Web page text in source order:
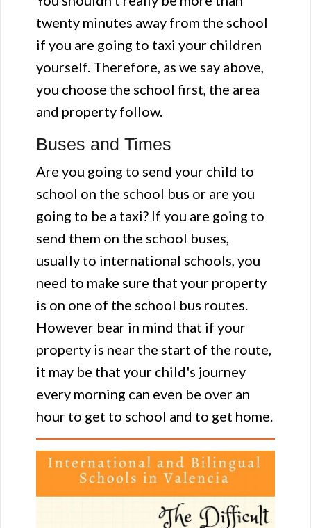
twenty minutes away from the school
if you are going to taxi your children
yourself. Therefore, as we say above,
you choose the school first, the area
and property follow.
Buses and Times
Are you going to send your child to
school on the school bus or are you
going to be a taxi? If you are going to
send them on the school buses,
usually to international schools, you
need to make sure that your property
is on one of the school bus routes.
However bear in mind that if your
property is near the start of the route,
it may be that your child's journey
every morning can even be over an
hour to get to school and to get home.